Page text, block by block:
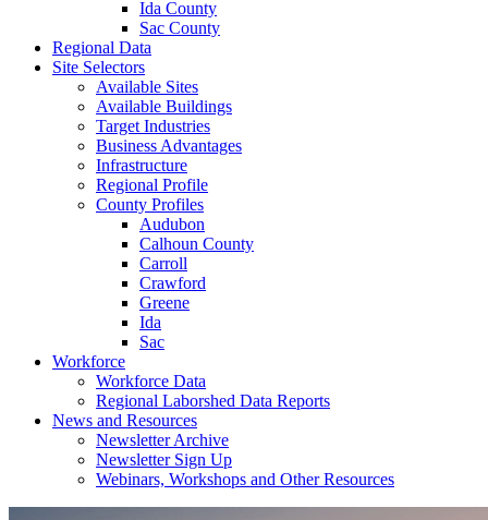
Ida County
Sac County
Regional Data
Site Selectors
Available Sites
Available Buildings
Target Industries
Business Advantages
Infrastructure
Regional Profile
County Profiles
Audubon
Calhoun County
Carroll
Crawford
Greene
Ida
Sac
Workforce
Workforce Data
Regional Laborshed Data Reports
News and Resources
Newsletter Archive
Newsletter Sign Up
Webinars, Workshops and Other Resources